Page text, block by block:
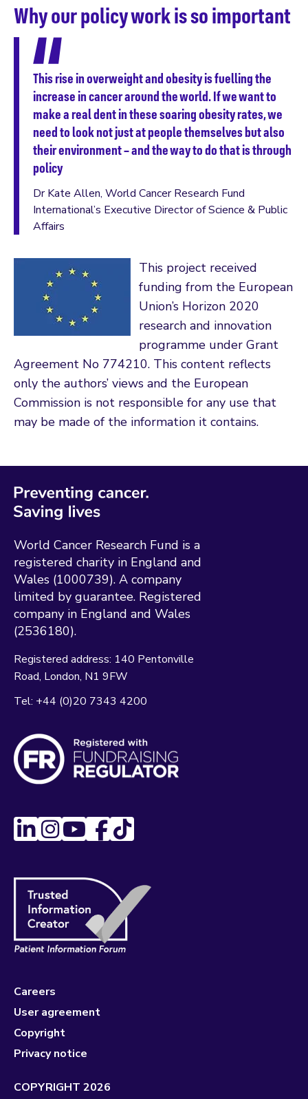
Why our policy work is so important
This rise in overweight and obesity is fuelling the
increase in cancer around the world. If we want to
make a real dent in these soaring obesity rates, we
need to look not just at people themselves but also
their environment – and the way to do that is through
policy
Dr Kate Allen, World Cancer Research Fund
International’s Executive Director of Science & Public
Affairs
This project received
funding from the European
Union’s Horizon 2020
research and innovation
programme under Grant
Agreement No 774210. This content reflects
only the authors’ views and the European
Commission is not responsible for any use that
may be made of the information it contains.
World Cancer Research Fund is a
registered charity in England and
Wales (1000739). A company
limited by guarantee. Registered
company in England and Wales
(2536180).
Registered address: 140 Pentonville
Road London N1 9FW
Tel: +44 (0)20 7343 4200
Careers
User agreement
Copyright
Privacy notice
COPYRIGHT 2026